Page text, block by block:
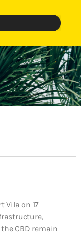
Vila on 17
CBD remain